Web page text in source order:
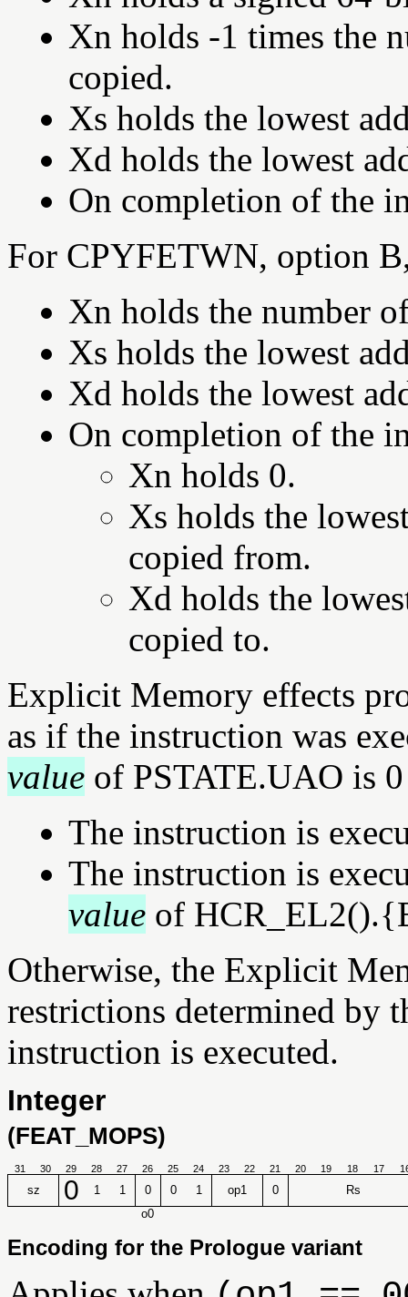
Xn holds -1 times the
copied.
Xs holds the lowest
Xd holds the lowest
On completion of the
For CPYFETWN, option
Xn holds the number
Xs holds the lowest
Xd holds the lowest
On completion of the
Xn holds 0.
Xs holds the
copied from.
Xd holds the
copied to.
Explicit Memory effects
as if the instruction was
value of PSTATE.UAO is
The instruction is
The instruction is
value of
Otherwise, the Explicit
restrictions determined by
instruction is executed.
Integer
(FEAT_MOPS)
31 30 29 28 27 26 25 24 23 22 21 20 19 18 17
sz 0 1 1 0 0 1 op1 0
Rs
o0
Encoding for the Prologue variant